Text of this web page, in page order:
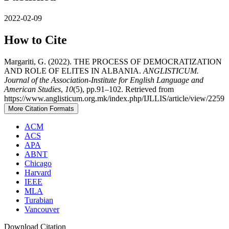
2022-02-09
How to Cite
Margariti, G. (2022). THE PROCESS OF DEMOCRATIZATION
AND ROLE OF ELITES IN ALBANIA. ANGLISTICUM.
Journal of the Association-Institute for English Language and
American Studies, 10(5), pp.91–102. Retrieved from
https://www.anglisticum.org.mk/index.php/IJLLIS/article/view/2259
More Citation Formats
ACM
ACS
APA
ABNT
Chicago
Harvard
IEEE
MLA
Turabian
Vancouver
Download Citation